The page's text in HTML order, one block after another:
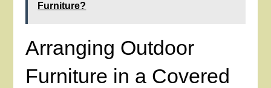
Furniture?
Arranging Outdoor
Furniture in a Covered